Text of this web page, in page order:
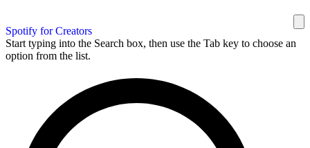
Spotify for Creators
Start typing into the Search box, then use the Tab key to choose an
option from the list.